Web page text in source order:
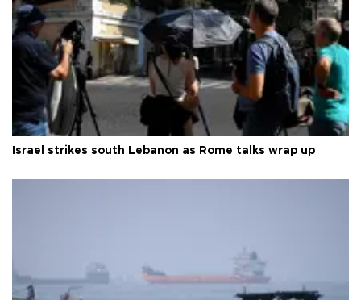
Israel strikes south Lebanon as Rome talks wrap up